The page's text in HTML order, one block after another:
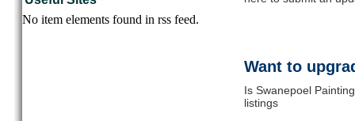
No item elements found in rss feed.
Want to
Is Swanepoel
listings